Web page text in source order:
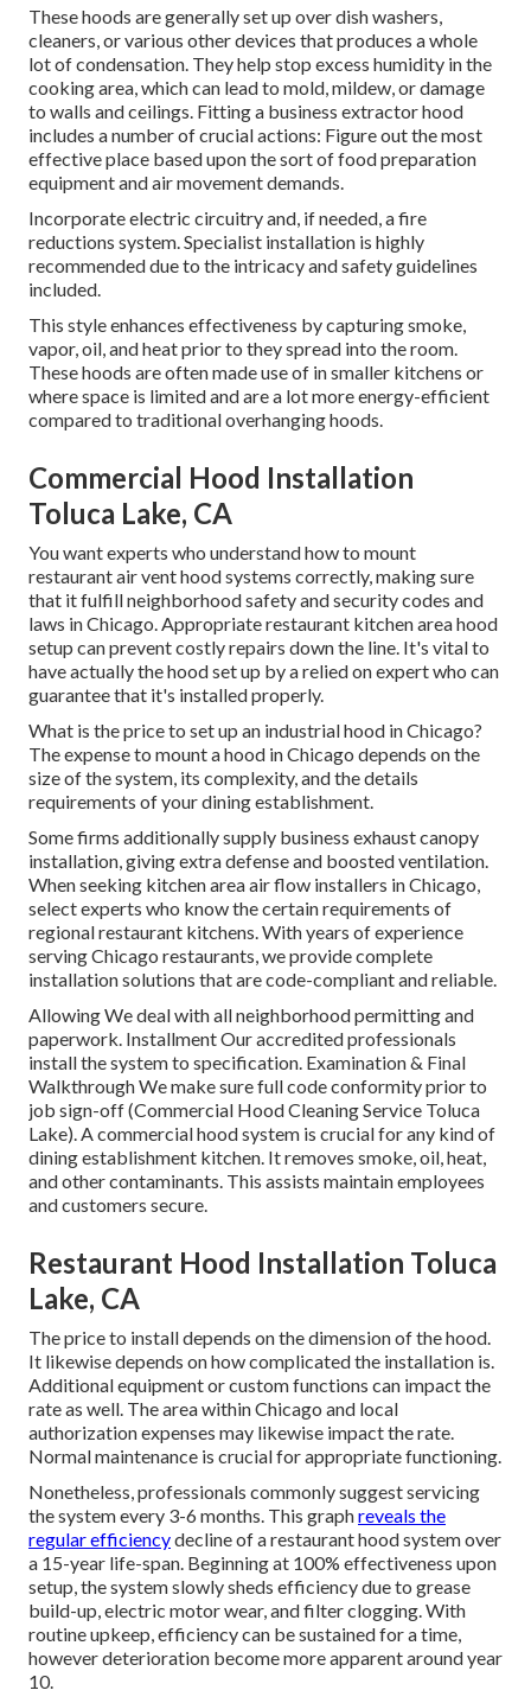
These hoods are generally set up over dish washers,
cleaners, or various other devices that produces a whole
lot of condensation. They help stop excess humidity in the
cooking area, which can lead to mold, mildew, or damage
to walls and ceilings. Fitting a business extractor hood
includes a number of crucial actions: Figure out the most
effective place based upon the sort of food preparation
equipment and air movement demands.
Incorporate electric circuitry and, if needed, a fire
reductions system. Specialist installation is highly
recommended due to the intricacy and safety guidelines
included.
This style enhances effectiveness by capturing smoke,
vapor, oil, and heat prior to they spread into the room.
These hoods are often made use of in smaller kitchens or
where space is limited and are a lot more energy-efficient
compared to traditional overhanging hoods.
Commercial Hood Installation
Toluca Lake, CA
You want experts who understand how to mount
restaurant air vent hood systems correctly, making sure
that it fulfill neighborhood safety and security codes and
laws in Chicago. Appropriate restaurant kitchen area hood
setup can prevent costly repairs down the line. It's vital to
have actually the hood set up by a relied on expert who can
guarantee that it's installed properly.
What is the price to set up an industrial hood in Chicago?
The expense to mount a hood in Chicago depends on the
size of the system, its complexity, and the details
requirements of your dining establishment.
Some firms additionally supply business exhaust canopy
installation, giving extra defense and boosted ventilation.
When seeking kitchen area air flow installers in Chicago,
select experts who know the certain requirements of
regional restaurant kitchens. With years of experience
serving Chicago restaurants, we provide complete
installation solutions that are code-compliant and reliable.
Allowing We deal with all neighborhood permitting and
paperwork. Installment Our accredited professionals
install the system to specification. Examination & Final
Walkthrough We make sure full code conformity prior to
job sign-off (Commercial Hood Cleaning Service Toluca
Lake). A commercial hood system is crucial for any kind of
dining establishment kitchen. It removes smoke, oil, heat,
and other contaminants. This assists maintain employees
and customers secure.
Restaurant Hood Installation Toluca
Lake, CA
The price to install depends on the dimension of the hood.
It likewise depends on how complicated the installation is.
Additional equipment or custom functions can impact the
rate as well. The area within Chicago and local
authorization expenses may likewise impact the rate.
Normal maintenance is crucial for appropriate functioning.
Nonetheless, professionals commonly suggest servicing
the system every 3-6 months. This graphreveals the
regular efficiencydecline of a restaurant hood system over
a 15-year life-span. Beginning at 100% effectiveness upon
setup, the system slowly sheds efficiency due to grease
build-up, electric motor wear, and filter clogging. With
routine upkeep, efficiency can be sustained for a time,
however deterioration become more apparent around year
10.